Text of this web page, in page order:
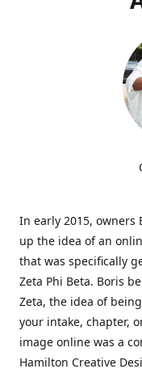
In early 2015, owners
up the idea of an
that was specifically
Zeta Phi Beta. Boris
Zeta, the idea of
your intake, chapter,
image online was a
Hamilton Creative